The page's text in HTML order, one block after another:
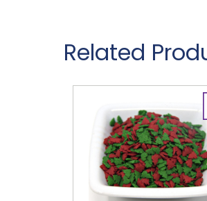
Related